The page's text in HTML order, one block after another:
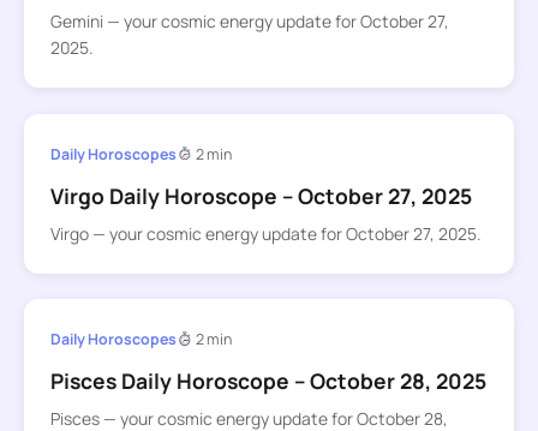
Gemini — your cosmic energy update for October 27,
2025.
Daily Horoscopes 2 min
Virgo Daily Horoscope – October 27, 2025
Virgo — your cosmic energy update for October 27, 2025.
Daily Horoscopes 2 min
Pisces Daily Horoscope – October 28, 2025
Pisces — your cosmic energy update for October 28,